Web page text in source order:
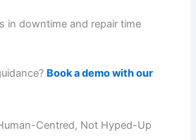
in downtime and repair time
Book a demo with our
Centred, Not Hyped-Up